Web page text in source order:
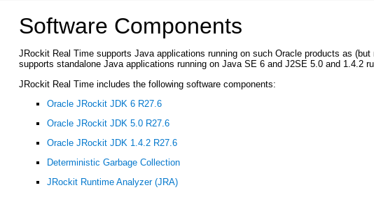
Software Components
JRockit Real Time supports Java applications running on such Oracle products as
supports standalone Java applications running on Java SE 6 and J2SE 5.0 and 1.4.2
JRockit Real Time includes the following software components:
Oracle JRockit JDK 6 R27.6
Oracle JRockit JDK 5.0 R27.6
Oracle JRockit JDK 1.4.2 R27.6
Deterministic Garbage Collection
JRockit Runtime Analyzer (JRA)